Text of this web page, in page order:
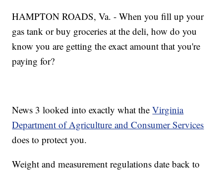
HAMPTON ROADS, Va. - When you fill up your
gas tank or buy groceries at the deli, how do you
know you are getting the exact amount that you're
paying for?
News 3 looked into exactly what theVirginia
Department of Agriculture and Consumer Services
does to protect you.
Weight and measurement regulations date back to